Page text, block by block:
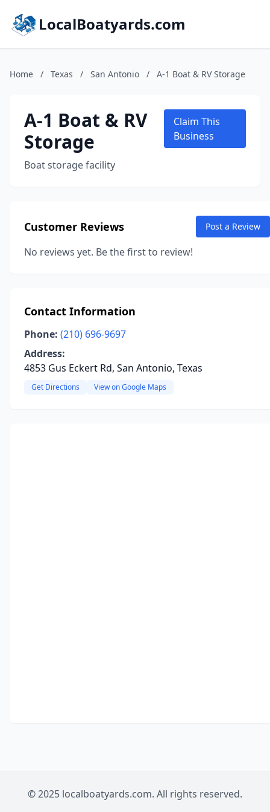
LocalBoatyards.com
Home / Texas / San Antonio / A-1 Boat & RV Storage
A-1 Boat & RV
Storage
Boat storage facility
Claim This
Business
Customer Reviews Post a Review
No reviews yet. Be the first to review!
Contact Information
Phone: (210) 696-9697
Address:
4853 Gus Eckert Rd, San Antonio, Texas
Get Directions View on Google Maps
© 2025 localboatyards.com. All rights reserved.